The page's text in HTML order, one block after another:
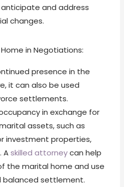
and address
changes.
in Negotiations:
presence in the
it can also be used
settlements.
in exchange for
assets, such as
investment properties,
Askilled attorneycan help
the marital home and use
balanced settlement.